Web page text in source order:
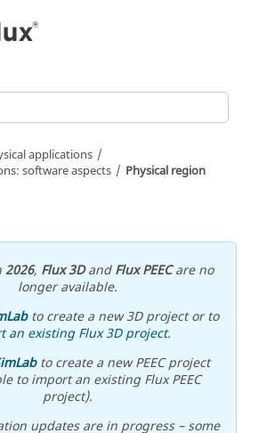
applications
software aspects
Physical region
2026, Flux 3DandFlux PEECare no
longer available.
to create a new 3D project or to
an existing Flux 3D project.
to create a new PEEC project
to import an existing Flux PEEC
project).
updates are in progress – some